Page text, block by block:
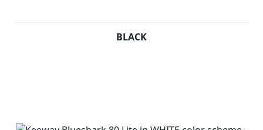
BLACK